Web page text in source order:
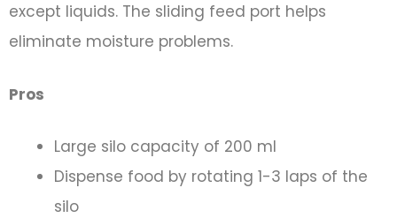
except liquids. The sliding feed port helps
eliminate moisture problems.
Pros
Large silo capacity of 200 ml
Dispense food by rotating 1-3 laps of the
silo